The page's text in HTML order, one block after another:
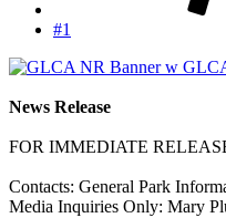
#1
News Release
FOR IMMEDIATE
Contacts: General Park
Media Inquiries Only: Mary